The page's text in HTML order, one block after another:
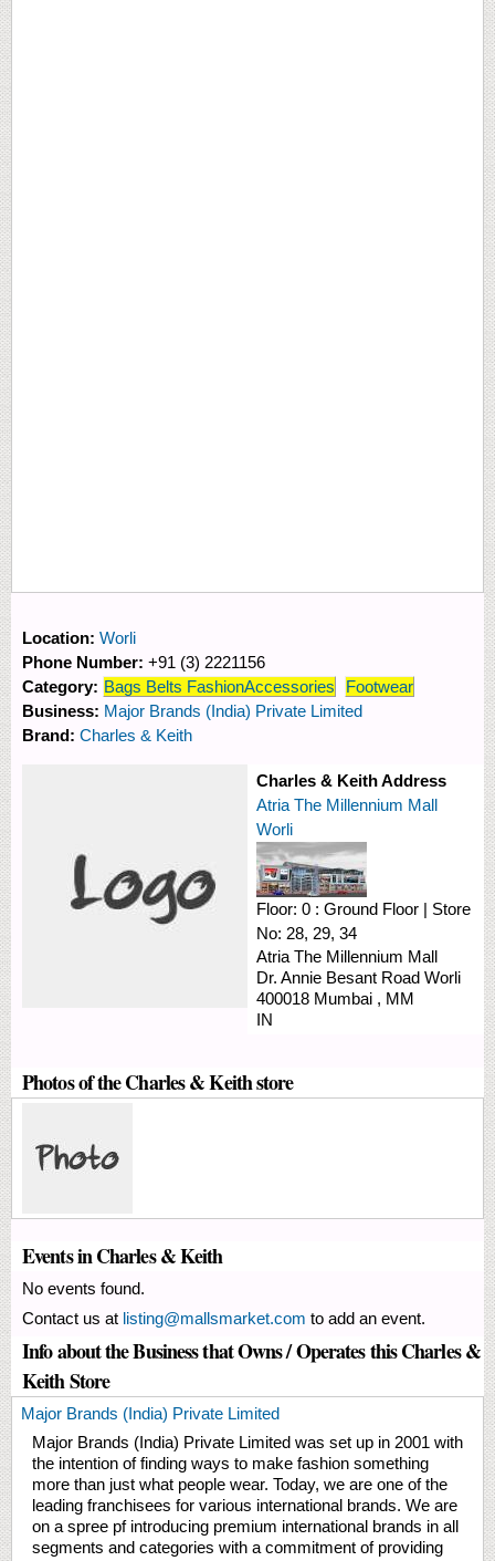
Location: Worli
Phone Number: +91 (3) 2221156
Category: Bags Belts FashionAccessories
Footwear
Business: Major Brands (India) Private Limited
Brand: Charles & Keith
Charles & Keith Address
Atria The Millennium Mall
Worli
Floor: 0 : Ground Floor | Store
No: 28, 29, 34
Atria The Millennium Mall
Dr. Annie Besant Road Worli
400018 Mumbai , MM
IN
Photos of the Charles & Keith store
Events in Charles & Keith
No events found.
Contact us at listing@mallsmarket.com to add an event.
Info about the Business that Owns / Operates this Charles &
Keith Store
Major Brands (India) Private Limited
Major Brands (India) Private Limited was set up in 2001 with
the intention of finding ways to make fashion something
more than just what people wear. Today, we are one of the
leading franchisees for various international brands. We are
on a spree pf introducing premium international brands in all
segments and categories with a commitment of providing